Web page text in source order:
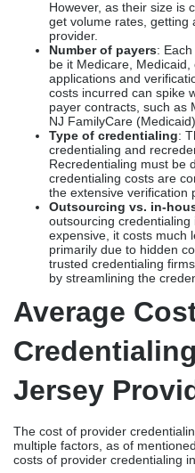
However, as their size is
get volume rates, getting
provider.
Number of payers:
be it Medicare,
applications and
costs incurred can spike
payer contracts, such as
NJ FamilyCare
Type of credentialing:
credentialing and
Recredentialing must be
credentialing costs are
the extensive verification
Outsourcing vs. in-
outsourcing
expensive, it costs much
primarily due to hidden
trusted credentialing
by streamlining the
Average
Jersey
The cost of provider
multiple factors, as of
costs of provider credentialing